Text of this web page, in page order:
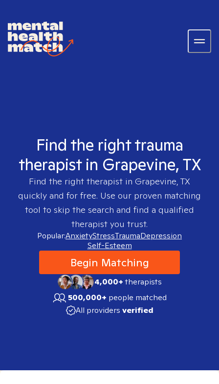
Find the right trauma
therapist in Grapevine, TX
Find the right therapist in Grapevine, TX
quickly and for free. Use our proven matching
tool to skip the search and find a qualified
therapist you trust.
Popular:AnxietyStressTraumaDepression
Self-Esteem
Begin Matching
4,000+therapists
500,000+ people matched
All providers verified